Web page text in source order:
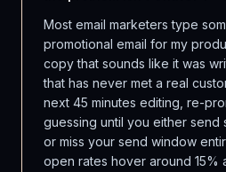
Most email marketers type
promotional email for my
copy that sounds like it was
that has never met a real
next 45 minutes editing, re-
guessing until you either send
or miss your send window
open rates hover around 15%